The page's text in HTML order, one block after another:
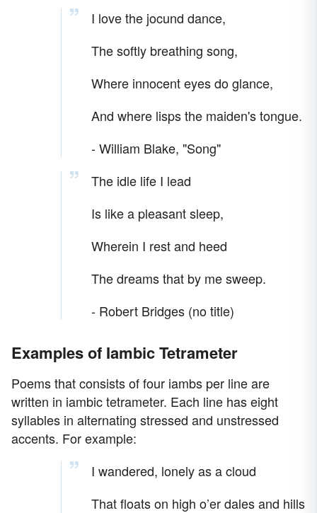
I love the jocund dance,
The softly breathing song,
Where innocent eyes do glance,
And where lisps the maiden's tongue.
- William Blake, "Song"
The idle life I lead
Is like a pleasant sleep,
Wherein I rest and heed
The dreams that by me sweep.
- Robert Bridges (no title)
Examples of Iambic Tetrameter
Poems that consists of four iambs per line are
written in iambic tetrameter. Each line has eight
syllables in alternating stressed and unstressed
accents. For example:
I wandered, lonely as a cloud
That floats on high o’er dales and hills